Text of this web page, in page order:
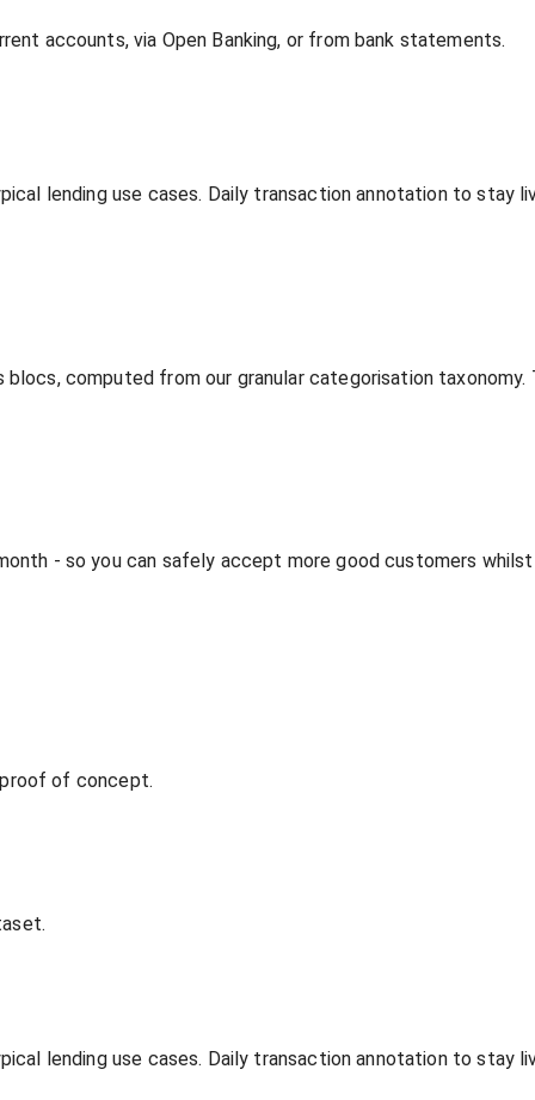
accounts, via Open Banking, or from bank statements.
lending use cases. Daily transaction annotation to stay
computed from our granular categorisation
- so you can safely accept more good customers
of concept.
lending use cases. Daily transaction annotation to stay